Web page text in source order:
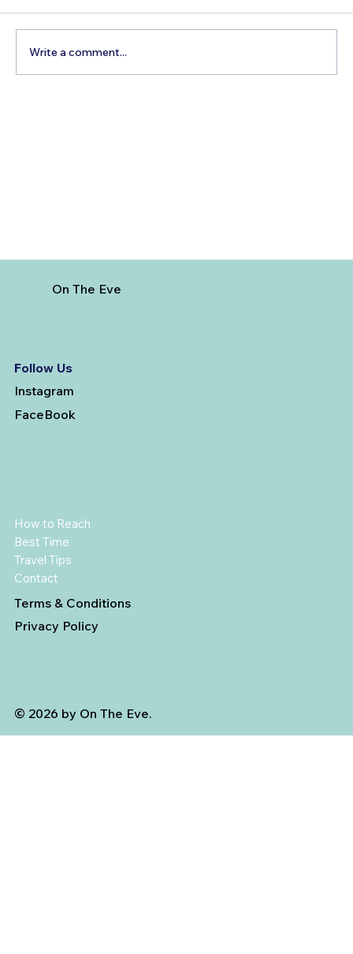
Write a comment...
On The Eve
Follow Us
Instagram
FaceBook
How to Reach
Best Time
Travel Tips
Contact
Terms & Conditions
Privacy Policy
© 2026 by On The Eve.